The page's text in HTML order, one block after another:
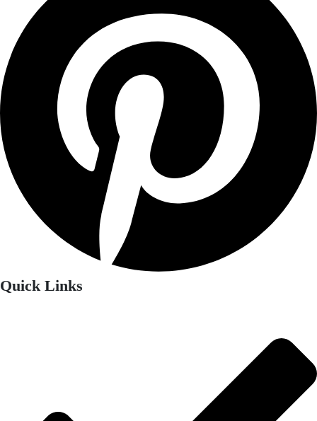
Quick Links